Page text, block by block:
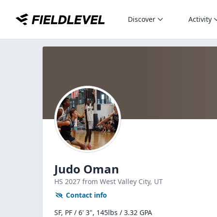
Discover Activity
Judo Oman
HS 2027 from West Valley City, UT
Contact info
SF, PF / 6' 3", 145lbs / 3.32 GPA